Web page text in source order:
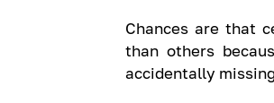
Chances are that
than others
accidentally